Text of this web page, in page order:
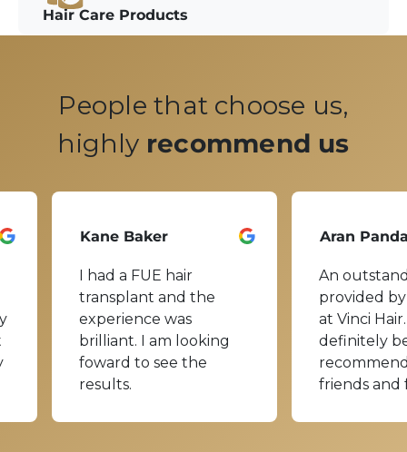
Hair Care Products
People that choose us,
highly recommend us
Kane Baker
I had a FUE hair
transplant and the
experience was
brilliant. I am looking
foward to see the
results.
Aran
An
provided
at Vinci
definitely
friends and